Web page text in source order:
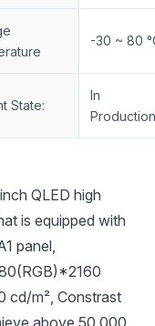
-30 ~ 80
State:
In
Production
QLED high
is equipped with
panel,
cd/m², Constrast